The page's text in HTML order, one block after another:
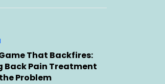
That Backfires:
Back Pain Treatment
Problem